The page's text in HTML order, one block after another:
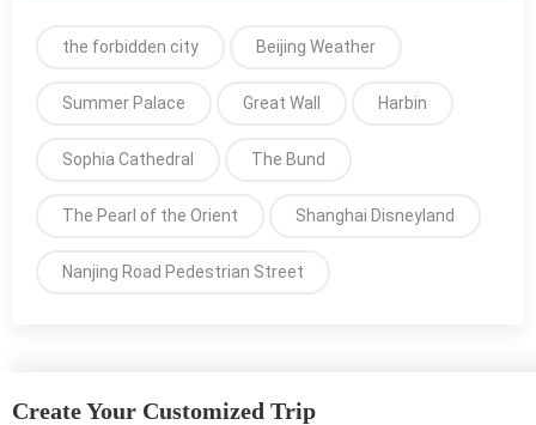
the forbidden city Beijing Weather
Summer Palace Great Wall Harbin
Sophia Cathedral The Bund
The Pearl of the Orient Shanghai Disneyland
Nanjing Road Pedestrian Street
Create Your Customized Trip